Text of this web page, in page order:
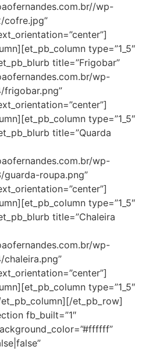
wp-
type=”1_5″
title=”Frigobar”
wp-
type=”1_5″
title=”Quarda
wp-
roupa.png”
type=”1_5″
title=”Chaleira
wp-
type=”1_5″
et_pb_column][/et_pb_row]
fb_built=”1″